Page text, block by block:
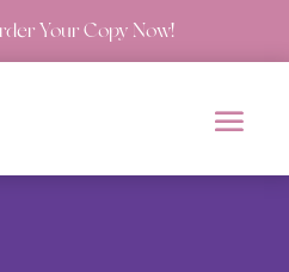
Your Copy Now!